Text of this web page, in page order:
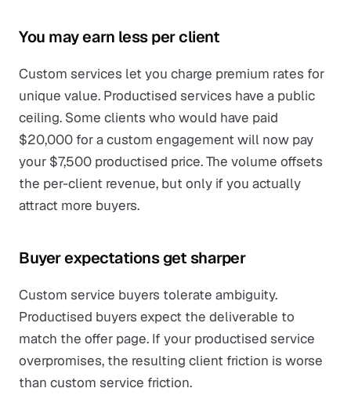
You may earn less per client
Custom services let you charge premium rates for
unique value. Productised services have a public
ceiling. Some clients who would have paid
$20,000 for a custom engagement will now pay
your $7,500 productised price. The volume offsets
the per-client revenue, but only if you actually
attract more buyers.
Buyer expectations get sharper
Custom service buyers tolerate ambiguity.
Productised buyers expect the deliverable to
match the offer page. If your productised service
overpromises, the resulting client friction is worse
than custom service friction.